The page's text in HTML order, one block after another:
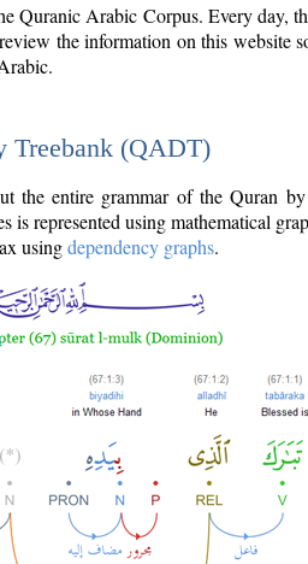
Quranic Arabic Corpus. Every day,
the information on this website
Treebank (QADT)
the entire grammar of the Quran
is represented using mathematical
usingdependency graphs.